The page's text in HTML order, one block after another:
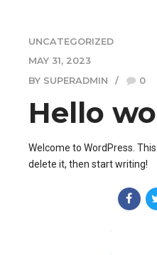
UNCATEGORIZED
MAY 31, 2023
BY SUPERADMIN
0
Hello
Welcome to WordPress.
delete it, then start writing!